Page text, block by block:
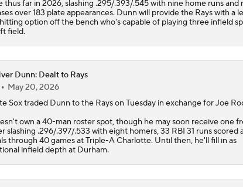
thus far in 2026, slashing .295/.393/.545 with nine home runs and
over 183 plate appearances. Dunn will provide the Rays with a
option off the bench who's capable of playing three infield
field.
Dunn: Dealt to Rays
May 20, 2026
Sox traded Dunn to the Rayson Tuesday in exchange for Joe
own a 40-man roster spot, though he may soon receive one
slashing .296/.397/.533 with eight homers, 33 RBI 31 runs scored
through 40 games at Triple-A Charlotte. Until then, he'll fill in as
infield depth at Durham.